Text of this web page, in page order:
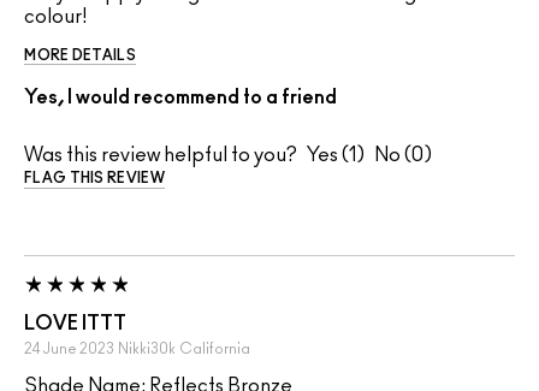
colour!
MORE DETAILS
Yes, I would recommend to a friend
Was this review helpful to you? 1 0
FLAG THIS REVIEW
LOVE ITTT
24 June 2023 Nikki30k California
Shade Name: Reflects Bronze